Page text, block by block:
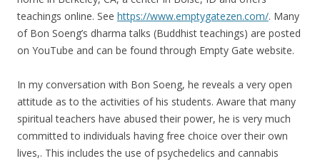
teachings online. See https://www.emptygatezen.com/. Many
of Bon Soeng’s dharma talks (Buddhist teachings) are posted
on YouTube and can be found through Empty Gate website.
In my conversation with Bon Soeng, he reveals a very open
attitude as to the activities of his students. Aware that many
spiritual teachers have abused their power, he is very much
committed to individuals having free choice over their own
lives,. This includes the use of psychedelics and cannabis